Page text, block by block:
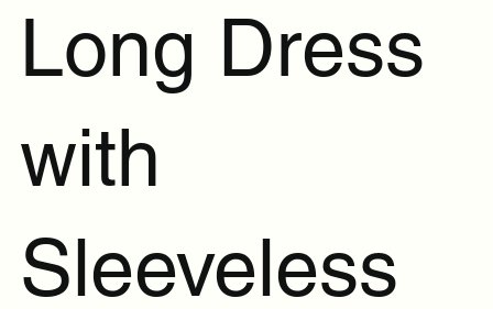
Long Dress
with
Sleeveless